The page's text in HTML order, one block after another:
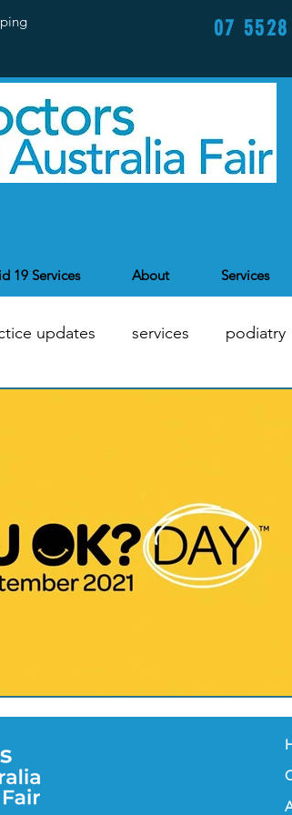
07
19 Services About Services
updates services podiatry
Mental Health Women's